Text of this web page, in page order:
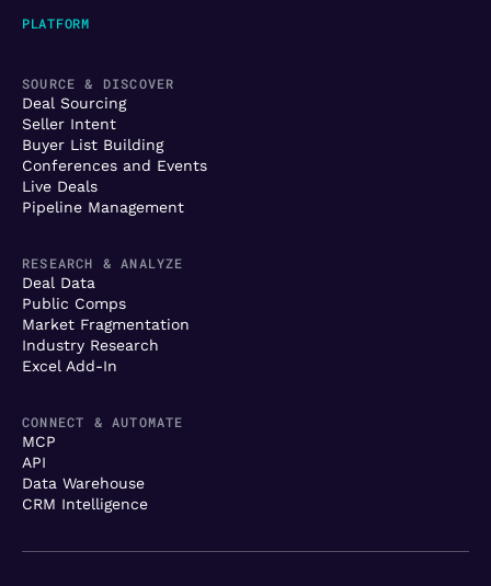
PLATFORM
SOURCE & DISCOVER
Deal Sourcing
Seller Intent
Buyer List Building
Conferences and Events
Live Deals
Pipeline Management
RESEARCH & ANALYZE
Deal Data
Public Comps
Market Fragmentation
Industry Research
Excel Add-In
CONNECT & AUTOMATE
MCP
API
Data Warehouse
CRM Intelligence